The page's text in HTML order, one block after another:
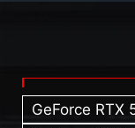
GeForce RTX